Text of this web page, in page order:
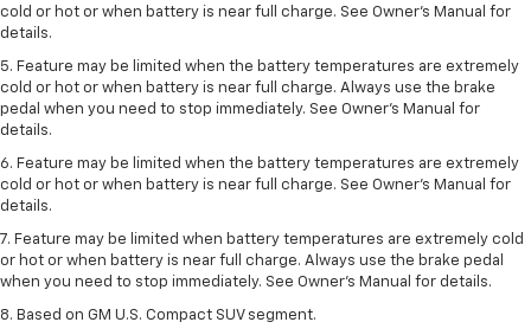
cold or hot or when battery is near full charge. See Owner's Manual for
details.
5. Feature may be limited when the battery temperatures are extremely
cold or hot or when battery is near full charge. Always use the brake
pedal when you need to stop immediately. See Owner’s Manual for
details.
6. Feature may be limited when the battery temperatures are extremely
cold or hot or when battery is near full charge. See Owner’s Manual for
details.
7. Feature may be limited when battery temperatures are extremely cold
or hot or when battery is near full charge. Always use the brake pedal
when you need to stop immediately. See Owner’s Manual for details.
8. Based on GM U.S. Compact SUV segment.